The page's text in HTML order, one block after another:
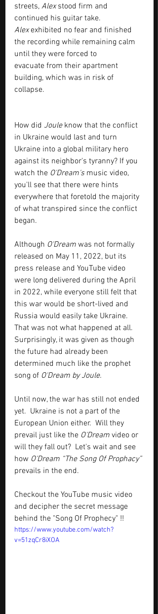
streets, Alex stood firm and
continued his guitar take.
Alex exhibited no fear and finished
the recording while remaining calm
until they were forced to
evacuate from their apartment
building, which was in risk of
collapse.
How did Joule know that the conflict
in Ukraine would last and turn
Ukraine into a global military hero
against its neighbor's tyranny? If you
watch the O'Dream's music video,
you'll see that there were hints
everywhere that foretold the majority
of what transpired since the conflict
began.
Although O'Dream was not formally
released on May 11, 2022, but its
press release and YouTube video
were long delivered during the April
in 2022, while everyone still felt that
this war would be short-lived and
Russia would easily take Ukraine.
That was not what happened at all.
Surprisingly, it was given as though
the future had already been
determined much like the prophet
song of O'Dream by Joule.
Until now, the war has still not ended
yet.  Ukraine is not a part of the
European Union either.  Will they
prevail just like the O'Dream video or
will they fall out?  Let's wait and see
how O'Dream “The Song Of Prophacy”
prevails in the end.
Checkout the YouTube music video
and decipher the secret message
behind the "Song Of Prophecy" !!
https://www.youtube.com/watch?
v=51zqCr8iXOA